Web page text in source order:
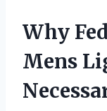
Why
Mens